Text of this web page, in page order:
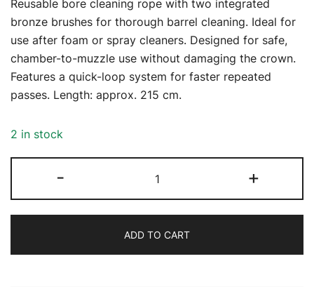
Reusable bore cleaning rope with two integrated
bronze brushes for thorough barrel cleaning. Ideal for
use after foam or spray cleaners. Designed for safe,
chamber-to-muzzle use without damaging the crown.
Features a quick-loop system for faster repeated
passes. Length: approx. 215 cm.
2 in stock
-
Bore
Snake
9
mm
+
ADD TO CART